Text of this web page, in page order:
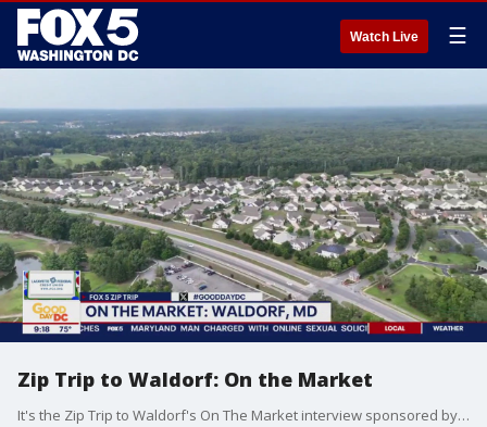
Watch Live ☰
Zip Trip to Waldorf: On the Market
It's the Zip Trip to Waldorf's On The Market interview sponsored by Lafayette Federal Credit Union.